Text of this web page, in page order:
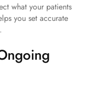
what your patients
you set accurate